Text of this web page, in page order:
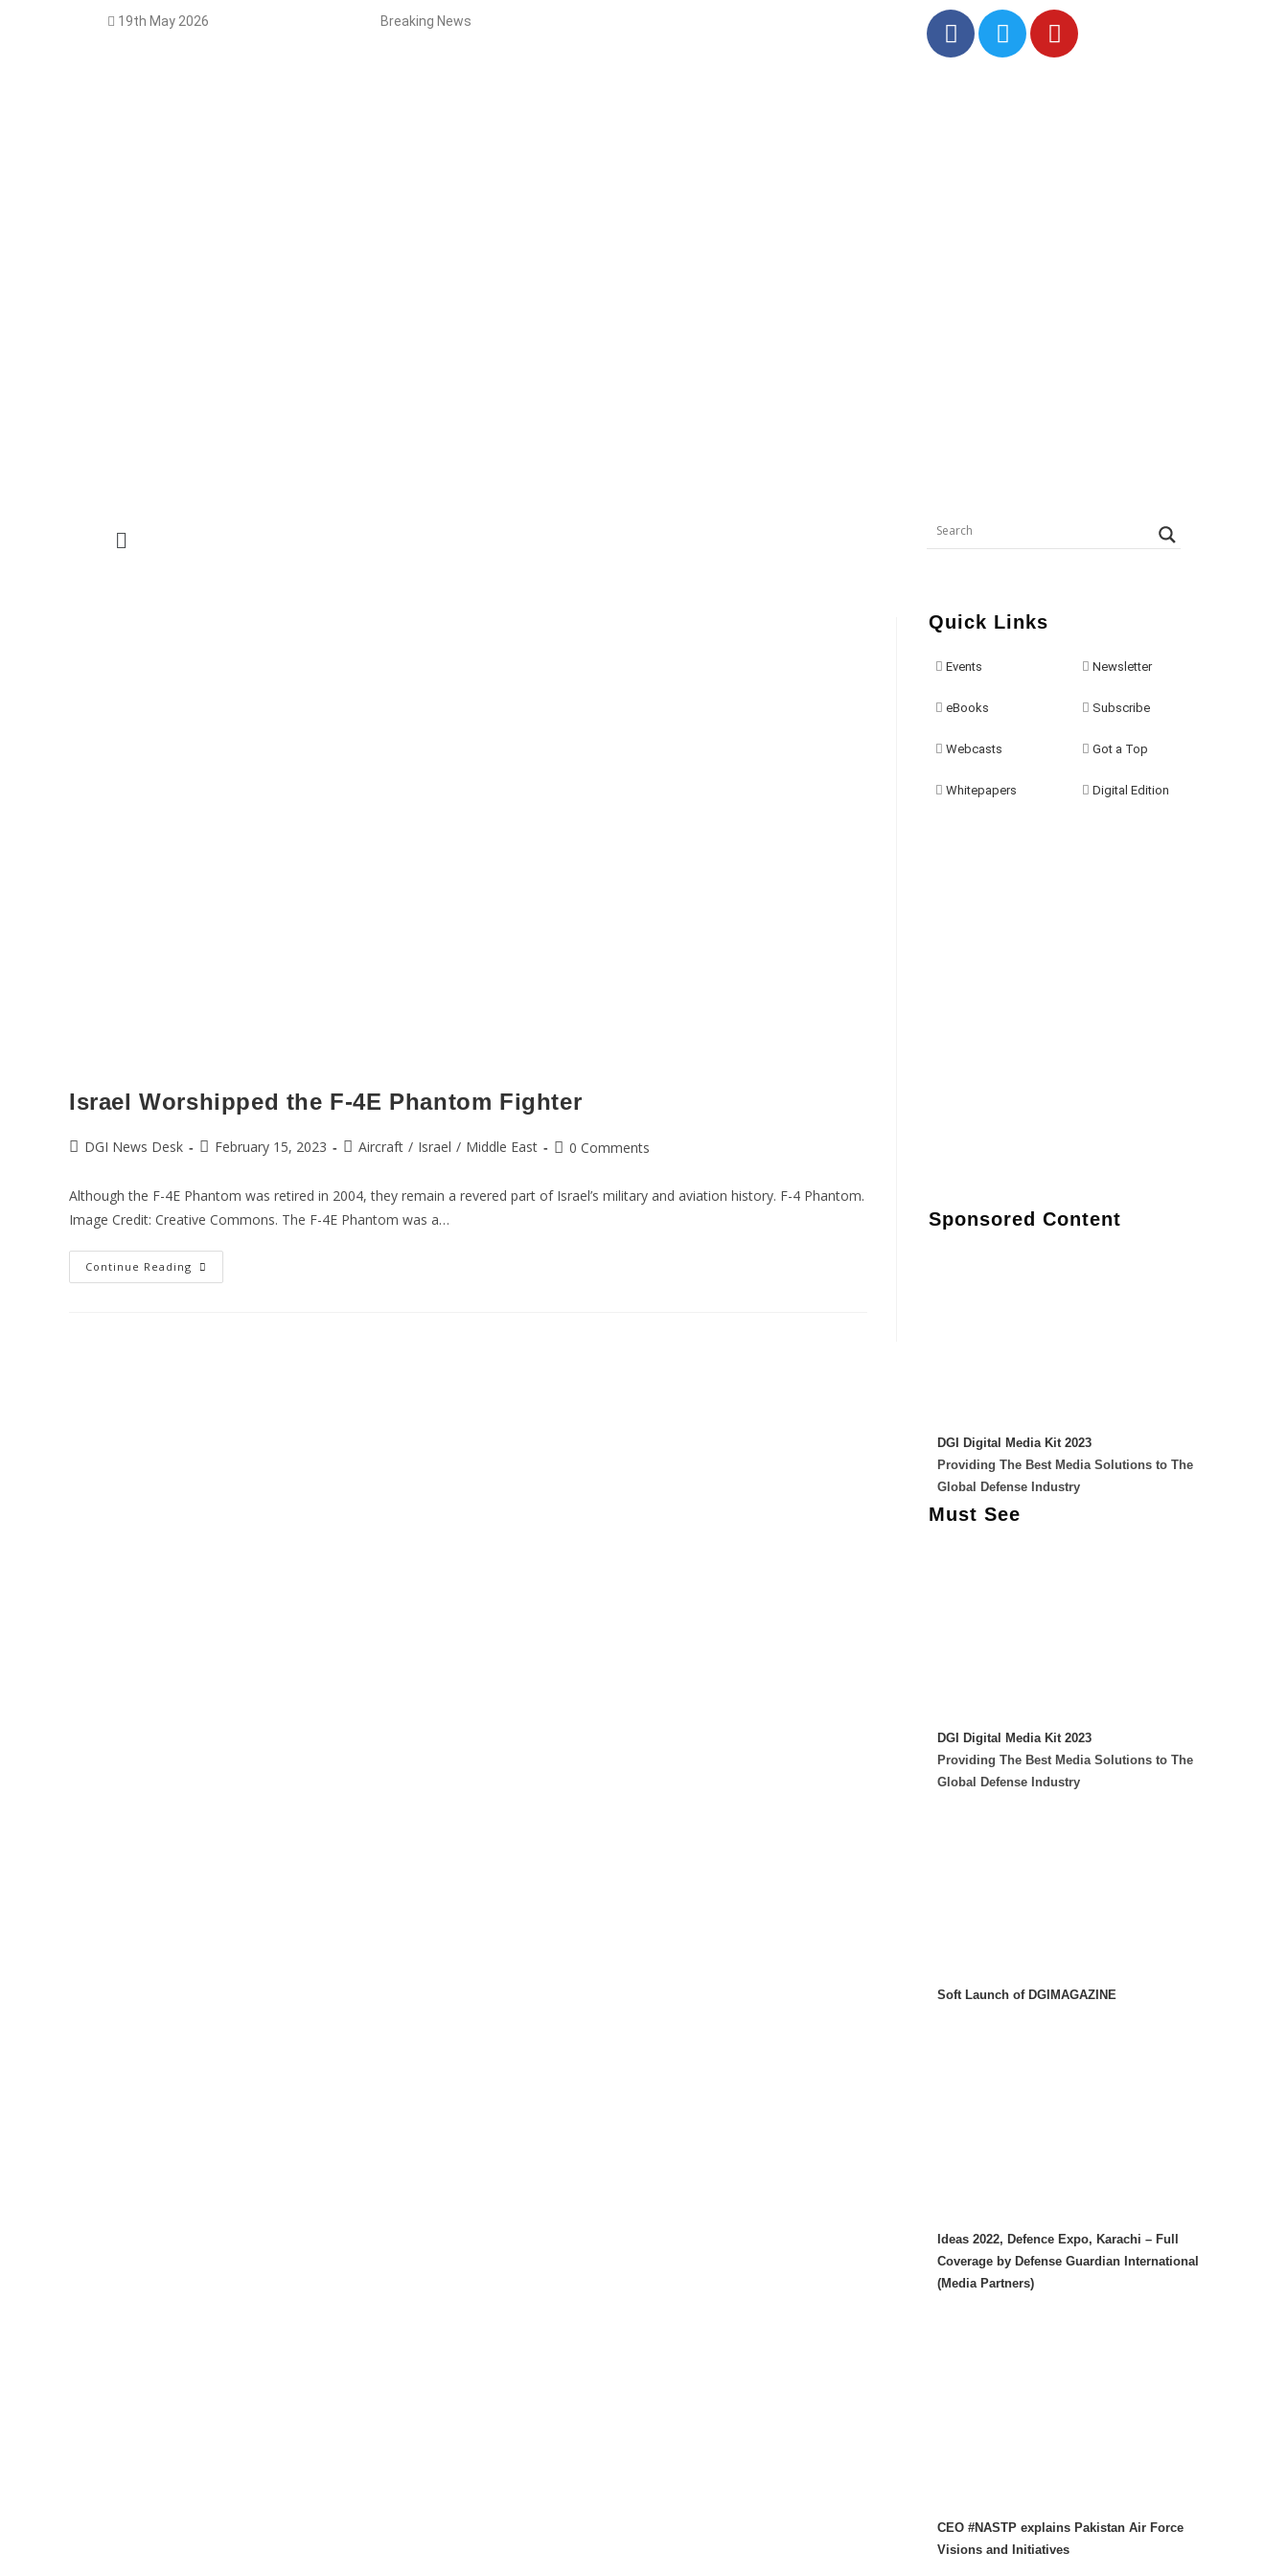
19th May 2026 Breaking News
Israel Worshipped the F-4E Phantom Fighter
DGI News Desk February 15, 2023 Aircraft / Israel / Middle East 0 Comments
Although the F-4E Phantom was retired in 2004, they remain a revered part of Israel’s military and aviation history. F-4 Phantom.
Image Credit: Creative Commons. The F-4E Phantom was a…
Continue Reading
Quick Links
Events
eBooks
Webcasts
Whitepapers
Newsletter
Subscribe
Got a Top
Digital Edition
Sponsored Content
DGI Digital Media Kit 2023
Providing The Best Media Solutions to The
Global Defense Industry
Must See
DGI Digital Media Kit 2023
Providing The Best Media Solutions to The
Global Defense Industry
Soft Launch of DGIMAGAZINE
Ideas 2022, Defence Expo, Karachi – Full
Coverage by Defense Guardian International
(Media Partners)
CEO #NASTP explains Pakistan Air Force
Visions and Initiatives